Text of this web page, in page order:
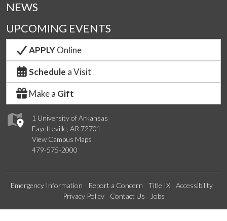
1 University of Arkansas
Fayetteville, AR 72701
View Campus Maps
479-575-2000
NEWS
UPCOMING EVENTS
APPLYOnline
Schedule a Visit
Make a Gift
Emergency Information Report a Concern Title IX
Accessibility
Privacy Policy
Contact Us Jobs